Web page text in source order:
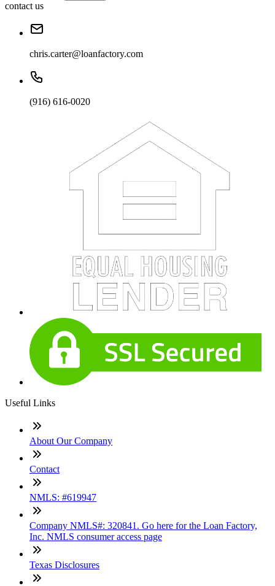
contact us
chris.carter@loanfactory.com
(916) 616-0020
Useful Links
About Our Company
Contact
NMLS: #619947
Company NMLS#: 320841. Go here for the Loan Factory,
Inc. NMLS consumer access page
Texas Disclosures